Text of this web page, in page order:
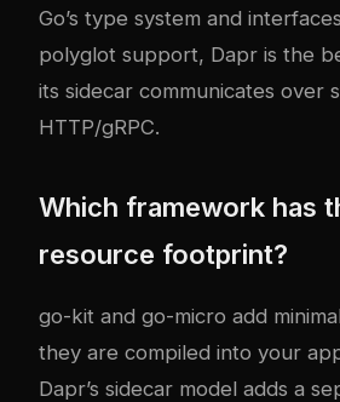
Go’s type system and
polyglot support, Dapr is the
its sidecar communicates over
HTTP/gRPC.
Which framework has
resource footprint?
go-kit and go-micro add
they are compiled into your
Dapr’s sidecar model adds a